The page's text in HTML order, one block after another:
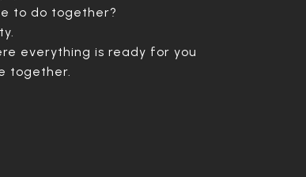
to do together?
everything is ready for you
together.